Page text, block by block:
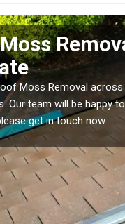
Moss Removal across
Our team will be happy
get in touch now.